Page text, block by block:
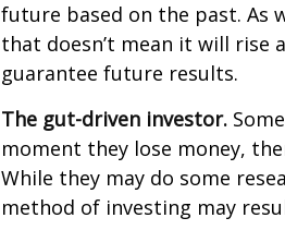
future based on the past. As
that doesn’t mean it will rise
guarantee future results.
The gut-driven investor.
moment they lose money,
While they may do some
method of investing may